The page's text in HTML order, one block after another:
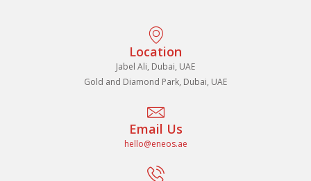
Location
Jabel Ali, Dubai, UAE
Gold and Diamond Park, Dubai, UAE
Email Us
hello@eneos.ae